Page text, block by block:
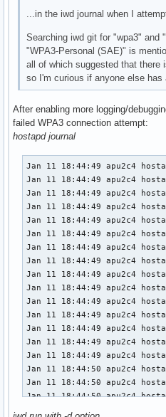
...in the iwd journal when I
Searching iwd git for "wpa3" and
"WPA3-Personal (SAE)" is
all of which suggested that there
so I'm curious if anyone else
After enabling more logging/
failed WPA3 connection attempt:
hostapd journal
Jan 11 18:44:49 apu2c4
Jan 11 18:44:49 apu2c4
Jan 11 18:44:49 apu2c4
Jan 11 18:44:49 apu2c4
Jan 11 18:44:49 apu2c4
Jan 11 18:44:49 apu2c4
Jan 11 18:44:49 apu2c4
Jan 11 18:44:49 apu2c4
Jan 11 18:44:49 apu2c4
Jan 11 18:44:49 apu2c4
Jan 11 18:44:49 apu2c4
Jan 11 18:44:49 apu2c4
Jan 11 18:44:49 apu2c4
Jan 11 18:44:49 apu2c4
Jan 11 18:44:49 apu2c4
Jan 11 18:44:50 apu2c4
Jan 11 18:44:50 apu2c4
Jan 11 18:44:50 apu2c4